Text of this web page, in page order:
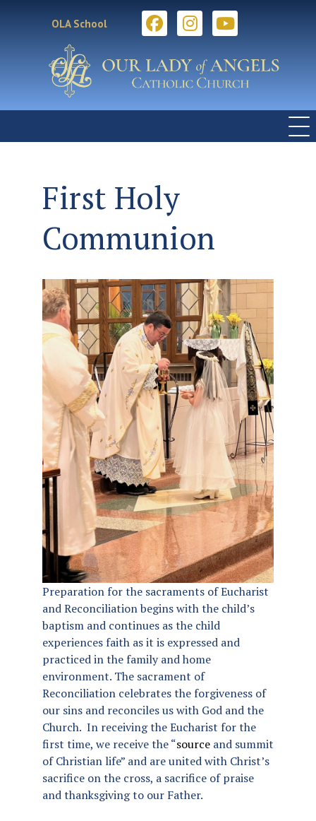
OLA School
First Holy
Communion
Preparation for the sacraments of Eucharist
and Reconciliation begins with the child’s
baptism and continues as the child
experiences faith as it is expressed and
practiced in the family and home
environment. The sacrament of
Reconciliation celebrates the forgiveness of
our sins and reconciles us with God and the
Church. In receiving the Eucharist for the
first time, we receive the “source and summit
of Christian life” and are united with Christ’s
sacrifice on the cross, a sacrifice of praise
and thanksgiving to our Father.